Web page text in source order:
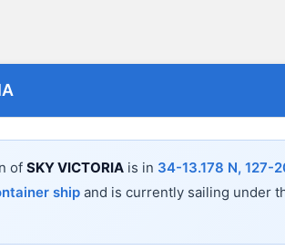
of SKY VICTORIA is in 34-13.178 N, 127-
ship and is currently sailing under